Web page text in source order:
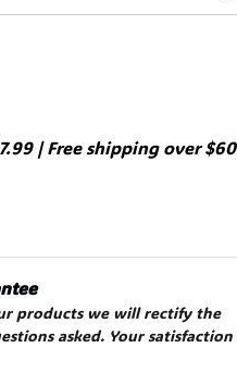
| Free shipping over $60
products we will rectify the
asked. Your satisfaction